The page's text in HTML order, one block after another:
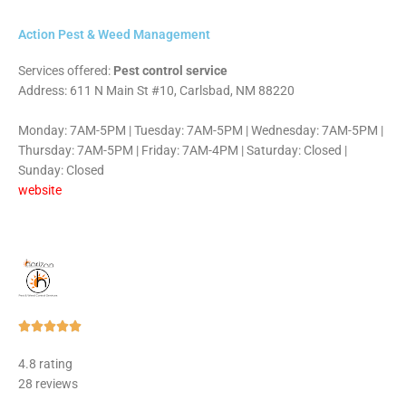
Action Pest & Weed Management
Services offered: Pest control service
Address: 611 N Main St #10, Carlsbad, NM 88220
Monday: 7AM-5PM | Tuesday: 7AM-5PM | Wednesday: 7AM-5PM |
Thursday: 7AM-5PM | Friday: 7AM-4PM | Saturday: Closed |
Sunday: Closed
website
Rated
4.8 rating
28 reviews